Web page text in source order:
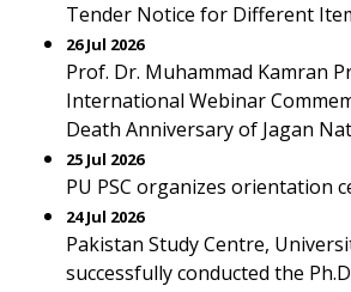
Tender Notice for Different
26 Jul 2026
Prof. Dr. Muhammad Kamran
International Webinar
Death Anniversary of Jagan
25 Jul 2026
PU PSC organizes orientation
24 Jul 2026
Pakistan Study Centre,
successfully conducted the